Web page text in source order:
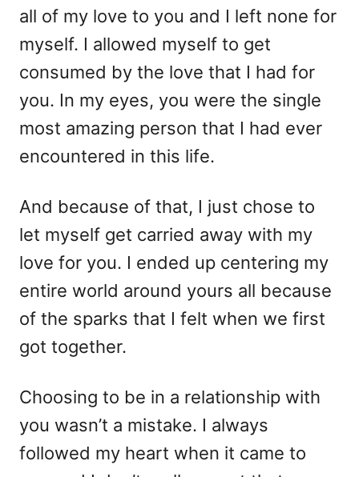
all of my love to you and I left none for
myself. I allowed myself to get
consumed by the love that I had for
you. In my eyes, you were the single
most amazing person that I had ever
encountered in this life.
And because of that, I just chose to
let myself get carried away with my
love for you. I ended up centering my
entire world around yours all because
of the sparks that I felt when we first
got together.
Choosing to be in a relationship with
you wasn’t a mistake. I always
followed my heart when it came to